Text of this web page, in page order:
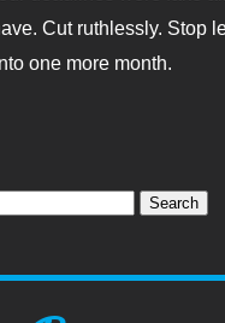
Cut ruthlessly. Stop
one more month.